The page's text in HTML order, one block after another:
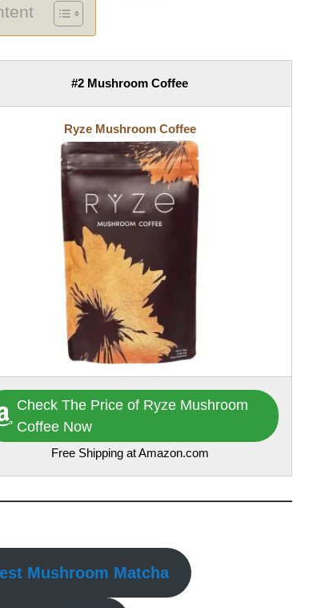
#2 Mushroom Coffee
Ryze Mushroom Coffee
Check The Price of Ryze Mushroom
Coffee Now
Free Shipping at Amazon.com
Mushroom Matcha